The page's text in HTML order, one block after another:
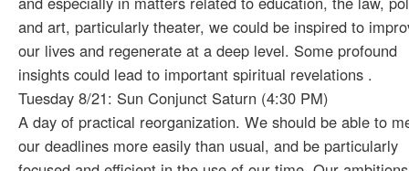
and art, particularly theater, we could be inspired to
our lives and regenerate at a deep level. Some profound
insights could lead to important spiritual revelations .
Tuesday 8/21: Sun Conjunct Saturn (4:30 PM)
A day of practical reorganization. We should be able to
our deadlines more easily than usual, and be particularly